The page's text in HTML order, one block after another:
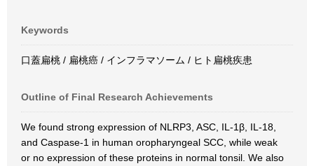
Keywords
口蓋扁桃 / 扁桃癌 / インフラマソーム / ヒト扁桃疾患
Outline of Final Research Achievements
We found strong expression of NLRP3, ASC, IL-1β, IL-18,
and Caspase-1 in human oropharyngeal SCC, while weak
or no expression of these proteins in normal tonsil. We also